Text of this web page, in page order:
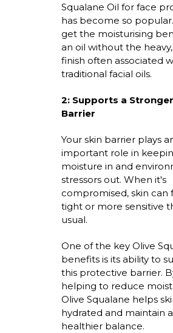
Squalane Oil for face
has become so
get the moisturising
an oil without the
finish often associated
traditional facial oils.
2: Supports a
Barrier
Your skin barrier plays
important role in
moisture in and
stressors out. When it's
compromised, skin can
tightor more sensitive
usual.
One of the key Olive
benefitsis its ability to
this protective barrier.
helping to reduce
Olive Squalane helps
hydrated and maintain a
healthier balance.